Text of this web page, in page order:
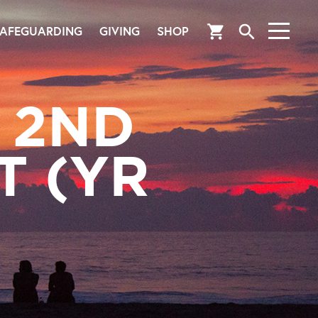
GIVING SHOP shopping_cart search
2ND
(YR